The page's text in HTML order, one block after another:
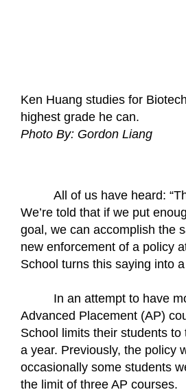
Ken Huang studies for
highest grade he can.
Photo By: Gordon Liang
All of us have heard:
We’re told that if we put
goal, we can accomplish the
new enforcement of a policy
School turns this saying into
In an attempt to have
Advanced Placement (AP)
School limits their students to
a year. Previously, the policy
occasionally some students
the limit of three AP courses.